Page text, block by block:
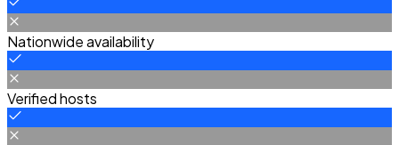
Nationwide availability
Verified hosts